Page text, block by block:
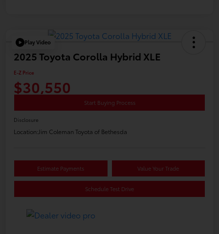
Play Video
2025 Toyota Corolla Hybrid XLE
E-Z Price
$30,550
Start Buying Process
Disclosure
Location:Jim Coleman Toyota of Bethesda
Estimate Payments Value Your Trade
Schedule Test Drive